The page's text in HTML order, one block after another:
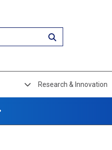
Research & Innovation